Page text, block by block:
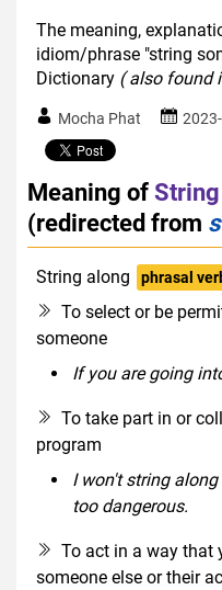
The meaning,
idiom/phrase "string
Dictionary ( also found
Mocha Phat
Meaning of
(redirected from
String along phrasal
To select or be
someone
If you are going
To take part in or
program
I won't string
too dangerous.
To act in a way that
someone else or their